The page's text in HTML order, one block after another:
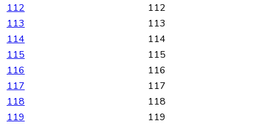
112
112
113
113
114
114
115
115
116
116
117
117
118
118
119
119